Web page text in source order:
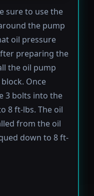
sure to use the
the pump
oil pressure
preparing the
the oil pump
Once
3 bolts into the
8 ft-lbs. The oil
from the oil
down to 8 ft-